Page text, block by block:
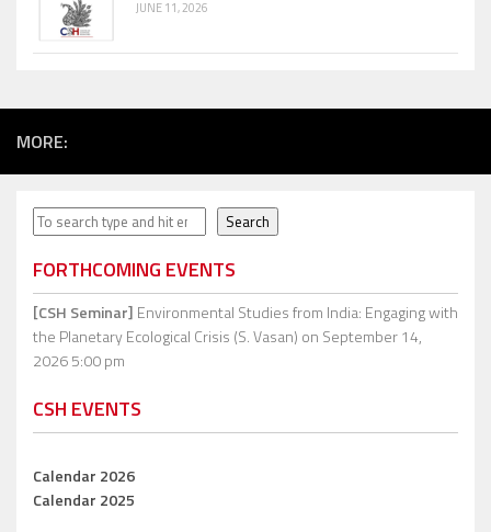
JUNE 11, 2026
MORE:
Search Search
FORTHCOMING EVENTS
[CSH Seminar] Environmental Studies from India: Engaging with
the Planetary Ecological Crisis (S. Vasan) on September 14,
2026 5:00 pm
CSH EVENTS
Calendar 2026
Calendar 2025